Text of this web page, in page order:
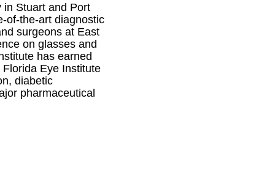
in Stuart and Port
of-the-art diagnostic
surgeons at East
on glasses and
has earned
Eye Institute
diabetic
pharmaceutical